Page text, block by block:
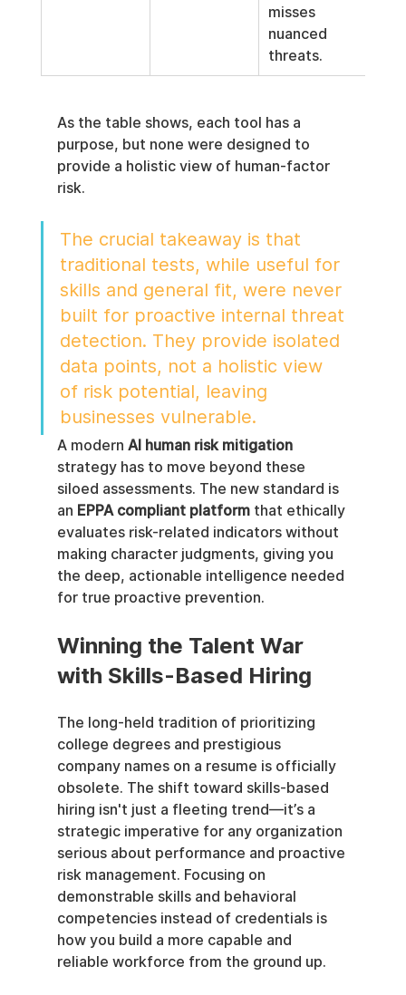
misses
nuanced
threats.
As the table shows, each tool has a
purpose, but none were designed to
provide a holistic view of human-factor
risk.
The crucial takeaway is that
traditional tests, while useful for
skills and general fit, were never
built for proactive internal threat
detection. They provide isolated
data points, not a holistic view
of risk potential, leaving
businesses vulnerable.
A modern AI human risk mitigation
strategy has to move beyond these
siloed assessments. The new standard is
an EPPA compliant platform that ethically
evaluates risk-related indicators without
making character judgments, giving you
the deep, actionable intelligence needed
for true proactive prevention.
Winning the Talent War
with Skills-Based Hiring
The long-held tradition of prioritizing
college degrees and prestigious
company names on a resume is officially
obsolete. The shift toward skills-based
hiring isn't just a fleeting trend—it’s a
strategic imperative for any organization
serious about performance and proactive
risk management. Focusing on
demonstrable skills and behavioral
competencies instead of credentials is
how you build a more capable and
reliable workforce from the ground up.